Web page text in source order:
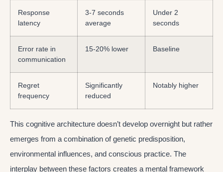
Response
latency
3-7 seconds
average
Under 2
seconds
Error rate in
communication
15-20% lower Baseline
Regret
frequency
Significantly
reduced
Notably higher
This cognitive architecture doesn’t develop overnight but rather
emerges from a combination of genetic predisposition,
environmental influences, and conscious practice. The
interplay between these factors creates a mental framework